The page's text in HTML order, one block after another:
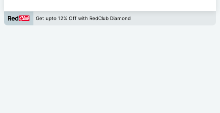
Get upto 12% Off with RedClub Diamond